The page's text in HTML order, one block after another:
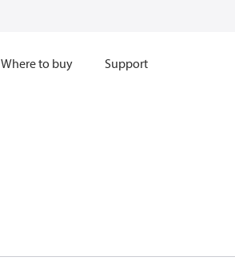
Where to buy Support